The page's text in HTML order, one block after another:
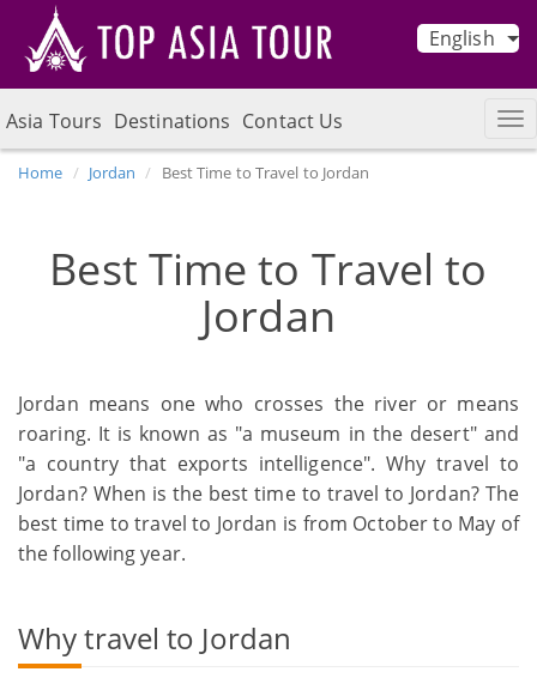
English
Asia Tours Destinations Contact Us
Home Jordan Best Time to Travel to Jordan
Best Time to Travel to
Jordan
Jordan means one who crosses the river or means
roaring. It is known as "a museum in the desert" and
"a country that exports intelligence". Why travel to
Jordan? When is the best time to travel to Jordan? The
best time to travel to Jordan is from October to May of
the following year.
Why travel to Jordan